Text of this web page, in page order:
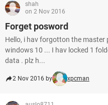
shah
on 2 Nov 2016
Forget posword
Hello, i hav forgotton the
windows 10 ... I hav locked 1
data . plz h...
2 Nov 2016 by xpcman